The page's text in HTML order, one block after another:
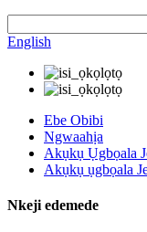
English
Ebe Obibi
Ngwaahịa
Akụkụ Ụgbọala
Akụkụ ụgbọala
Nkeji edemede